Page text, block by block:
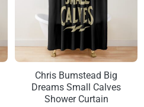
Chris Bumstead Big
Dreams Small Calves
Shower Curtain